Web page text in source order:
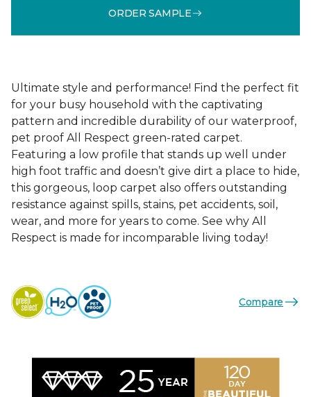
ORDER SAMPLE
Ultimate style and performance! Find the perfect fit
for your busy household with the captivating
pattern and incredible durability of our waterproof,
pet proof All Respect green-rated carpet.
Featuring a low profile that stands up well under
high foot traffic and doesn’t give dirt a place to hide,
this gorgeous, loop carpet also offers outstanding
resistance against spills, stains, pet accidents, soil,
wear, and more for years to come. See why All
Respect is made for incomparable living today!
Compare